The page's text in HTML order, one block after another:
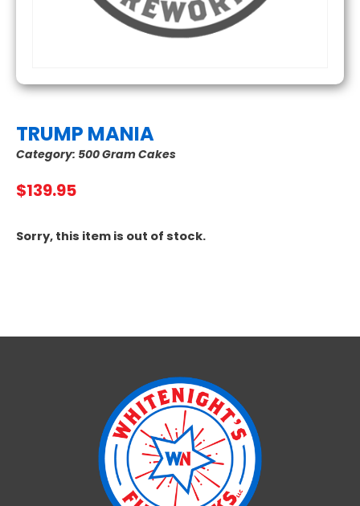
TRUMP MANIA
Category: 500 Gram Cakes
$139.95
Sorry, this item is out of stock.